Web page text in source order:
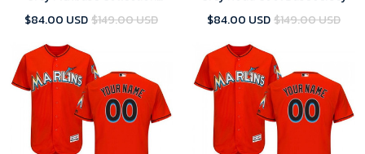
Jersey
$84.00 USD$149.00 USD
$84.00 USD$149.00 USD